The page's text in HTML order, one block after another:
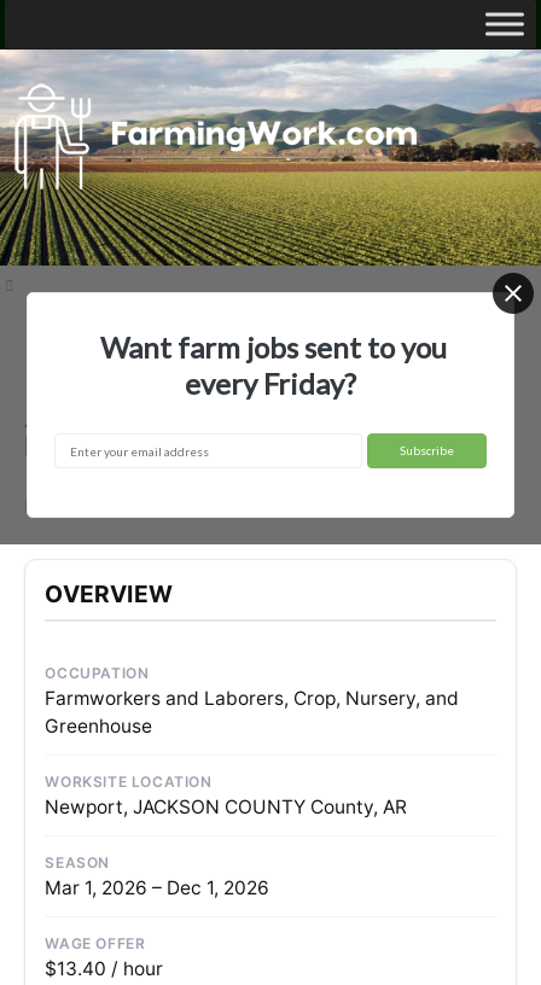
Employer Profiles A.E. Shoffner LTD
A.E. Shoffner LTD — Agricultural
Employer
OVERVIEW
OCCUPATION
Farmworkers and Laborers, Crop, Nursery, and
Greenhouse
WORKSITE LOCATION
Newport, JACKSON COUNTY County, AR
SEASON
Mar 1, 2026 – Dec 1, 2026
WAGE OFFER
$13.40 / hour
Want farm jobs sent to you
every Friday?